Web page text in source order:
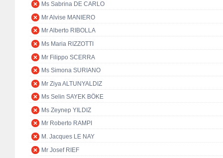
Ms Sabrina DE CARLO
Mr Alvise MANIERO
Mr Alberto RIBOLLA
Ms Maria RIZZOTTI
Mr Filippo SCERRA
Ms Simona SURIANO
Mr Ziya ALTUNYALDIZ
Ms Selin SAYEK BÖKE
Ms Zeynep YILDIZ
Mr Roberto RAMPI
M. Jacques LE NAY
Mr Josef RIEF